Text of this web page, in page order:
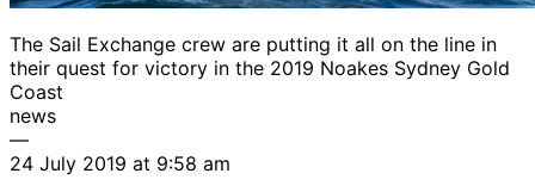
The Sail Exchange crew are putting it all on the line in
their quest for victory in the 2019 Noakes Sydney Gold
Coast
news
—
24 July 2019 at 9:58 am